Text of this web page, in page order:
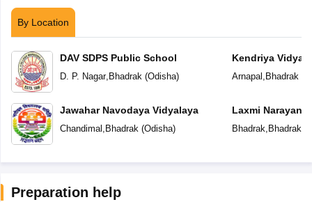
By Location
DAV SDPS Public School
D. P. Nagar, Bhadrak(Odisha)
Jawahar Navodaya Vidyalaya
Chandimal , Bhadrak(Odisha)
Kendriya
Arnapal , Bhadrak(
Laxmi Narayan
Bhadrak, Bhadrak(
Preparation help